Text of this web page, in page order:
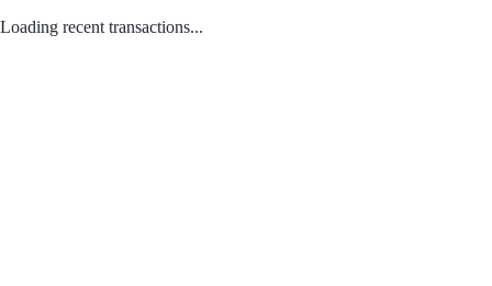
Loading recent transactions...